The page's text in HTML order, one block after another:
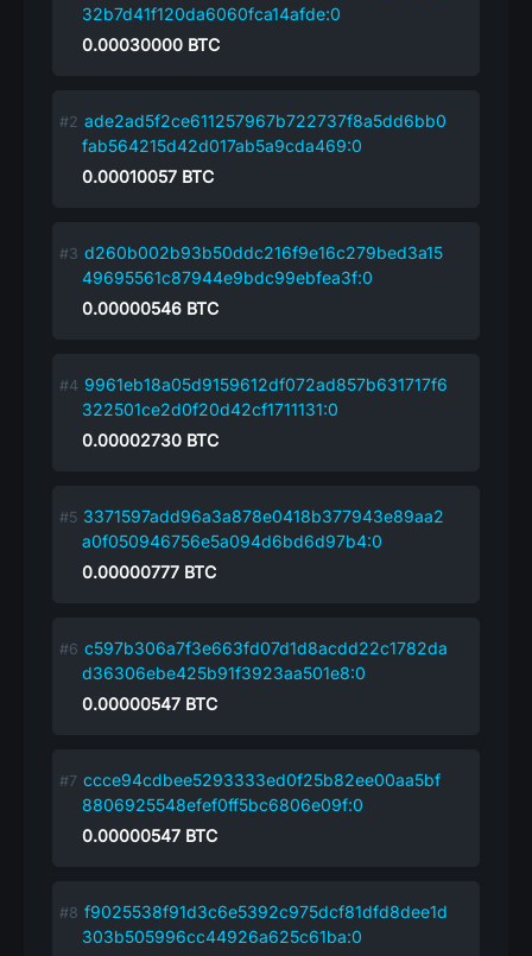
32b7d41f120da6060fca14afde:0
0.00030000 BTC
ade2ad5f2ce611257967b722737f8a5dd6bb0
fab564215d42d017ab5a9cda469:0
0.00010057 BTC
d260b002b93b50ddc216f9e16c279bed3a15
49695561c87944e9bdc99ebfea3f:0
0.00000546 BTC
9961eb18a05d9159612df072ad857b631717f6
322501ce2d0f20d42cf1711131:0
0.00002730 BTC
3371597add96a3a878e0418b377943e89aa2
a0f050946756e5a094d6bd6d97b4:0
0.00000777 BTC
c597b306a7f3e663fd07d1d8acdd22c1782da
d36306ebe425b91f3923aa501e8:0
0.00000547 BTC
ccce94cdbee5293333ed0f25b82ee00aa5bf
8806925548efef0ff5bc6806e09f:0
0.00000547 BTC
f9025538f91d3c6e5392c975dcf81dfd8dee1d
303b505996cc44926a625c61ba:0